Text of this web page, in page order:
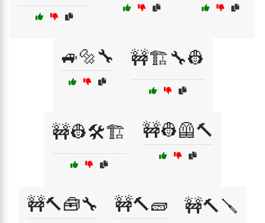
🚙🔩🔧 🚧🏗️🔧👷
🚧👷🛠️🏗️ 🚧👷🦺🔨
🚧🔨🧰🔧 🚧🔨🧱 🚧🔨🪛